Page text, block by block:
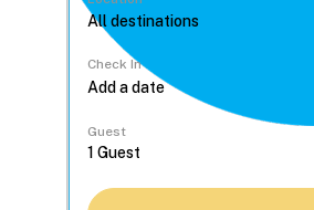
Check In
Guest